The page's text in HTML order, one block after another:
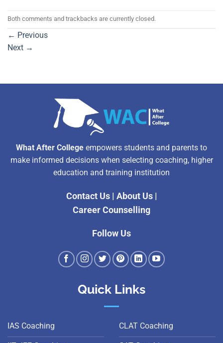
Both comments and trackbacks are currently closed.
← Previous
Next →
What After College empowers students and parents to
make informed decisions when selecting coaching, higher
education and training institution
Contact Us| About Us|
Career Counselling
Follow Us
Quick Links
IAS Coaching CLAT Coaching